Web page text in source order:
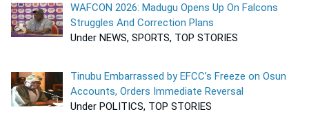
WAFCON 2026: Madugu Opens Up On Falcons
Struggles And Correction Plans
Under NEWS, SPORTS, TOP STORIES
Tinubu Embarrassed by EFCC’s Freeze on Osun
Accounts, Orders Immediate Reversal
Under POLITICS, TOP STORIES